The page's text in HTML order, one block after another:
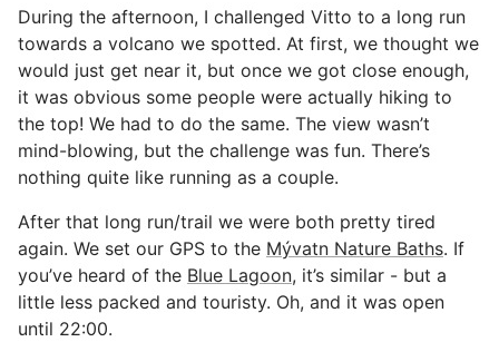
During the afternoon, I challenged Vitto to a long run
towards a volcano we spotted. At first, we thought we
would just get near it, but once we got close enough,
it was obvious some people were actually hiking to
the top! We had to do the same. The view wasn’t
mind-blowing, but the challenge was fun. There’s
nothing quite like running as a couple.
After that long run/trail we were both pretty tired
again. We set our GPS to the Mývatn Nature Baths. If
you’ve heard of the Blue Lagoon, it’s similar - but a
little less packed and touristy. Oh, and it was open
until 22:00.